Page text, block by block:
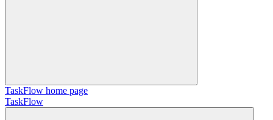
TaskFlow home page
TaskFlow